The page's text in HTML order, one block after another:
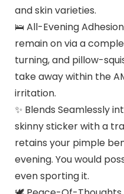
and skin varieties.
🛌 All-Evening
remain on via a
turning, and pillow-
take away within the
irritation.
✨ Blends Seamlessly
skinny sticker with a
retains your pimple
evening. You would
even sporting it.